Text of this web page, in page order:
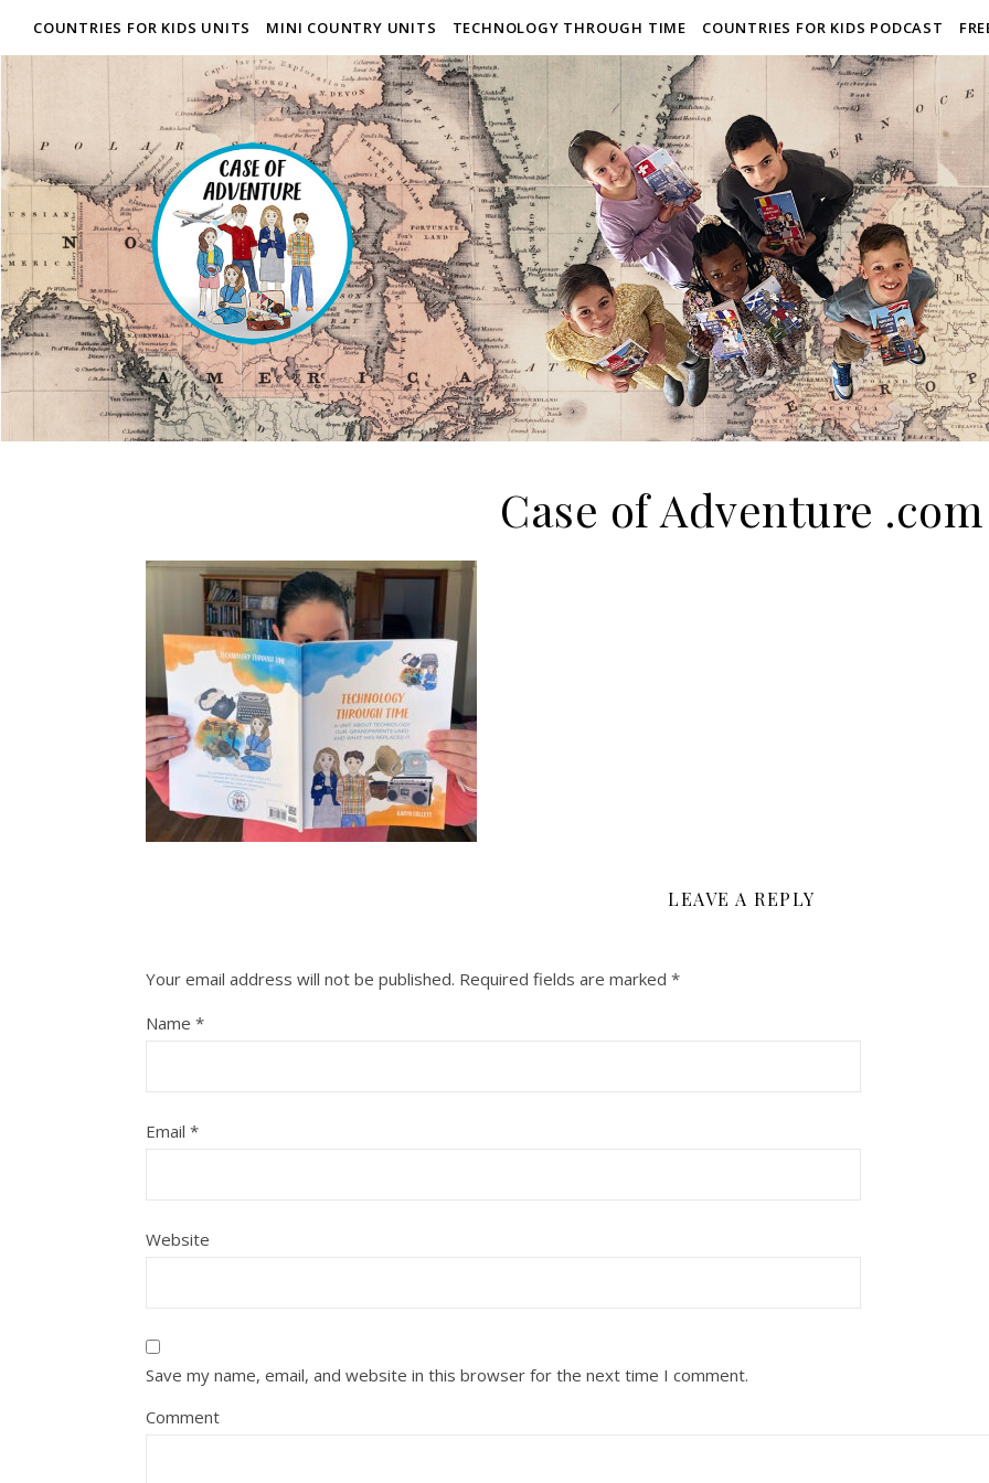
COUNTRIES FOR KIDS UNITS MINI COUNTRY UNITS TECHNOLOGY THROUGH TIME COUNTRIES FOR KIDS PODCAST
Case of Adventure .com
LEAVE A REPLY
Your email address will not be published. Required fields are marked *
Name *
Email *
Website
Save my name, email, and website in this browser for the next time I comment.
Comment